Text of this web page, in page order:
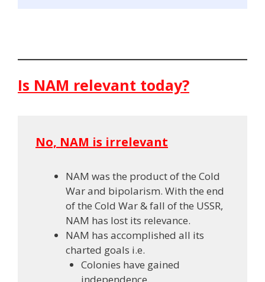
Is NAM relevant today?
No, NAM is irrelevant
NAM was the product of the Cold
War and bipolarism. With the end
of the Cold War & fall of the USSR,
NAM has lost its relevance.
NAM has accomplished all its
charted goals i.e.
Colonies have gained